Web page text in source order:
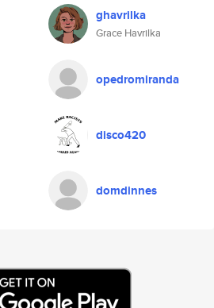
ghavrilka
Grace Havrilka
opedromiranda
disco420
domdinnes